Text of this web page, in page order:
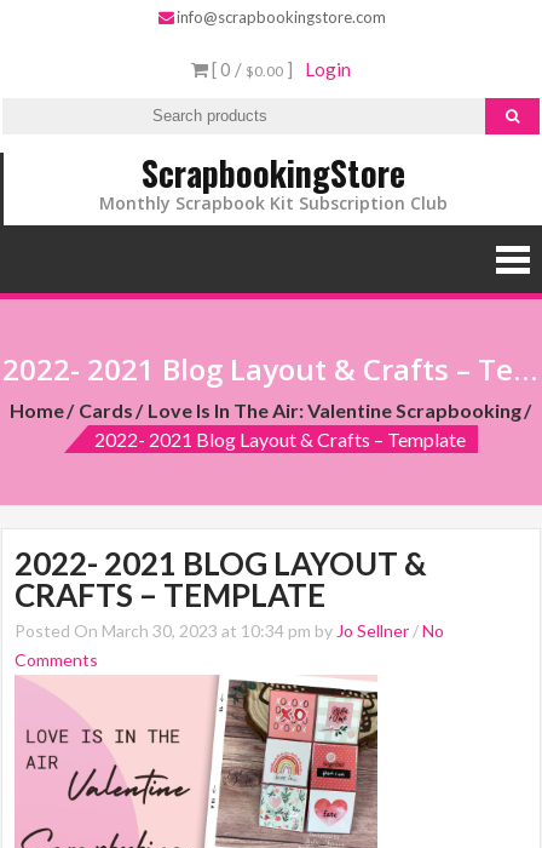
info@scrapbookingstore.com
[ 0 / $0.00 ] Login
ScrapbookingStore
Monthly Scrapbook Kit Subscription Club
2022- 2021 Blog Layout & Crafts – Template
Home Cards
Love Is In The Air: Valentine Scrapbooking
2022- 2021 Blog Layout & Crafts – Template
2022- 2021 BLOG LAYOUT &
CRAFTS – TEMPLATE
Posted On March 30, 2023 at 10:34 pm by Jo Sellner /No
Comments